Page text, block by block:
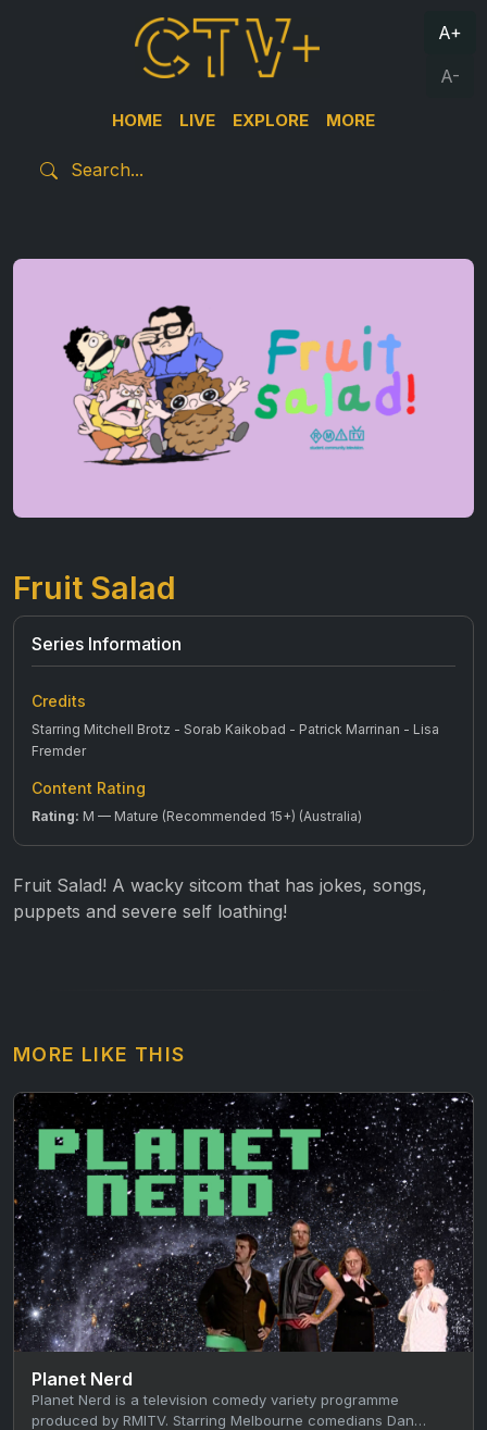
HOME LIVE EXPLORE MORE
A+
A-
Fruit Salad
Series Information
Credits
Starring Mitchell Brotz - Sorab Kaikobad - Patrick Marrinan - Lisa
Fremder
Content Rating
Rating: M — Mature (Recommended 15+) (Australia)
Fruit Salad! A wacky sitcom that has jokes, songs,
puppets and severe self loathing!
MORE LIKE THIS
Planet Nerd
Planet Nerd is a television comedy variety programme
produced by RMITV. Starring Melbourne comedians Dan